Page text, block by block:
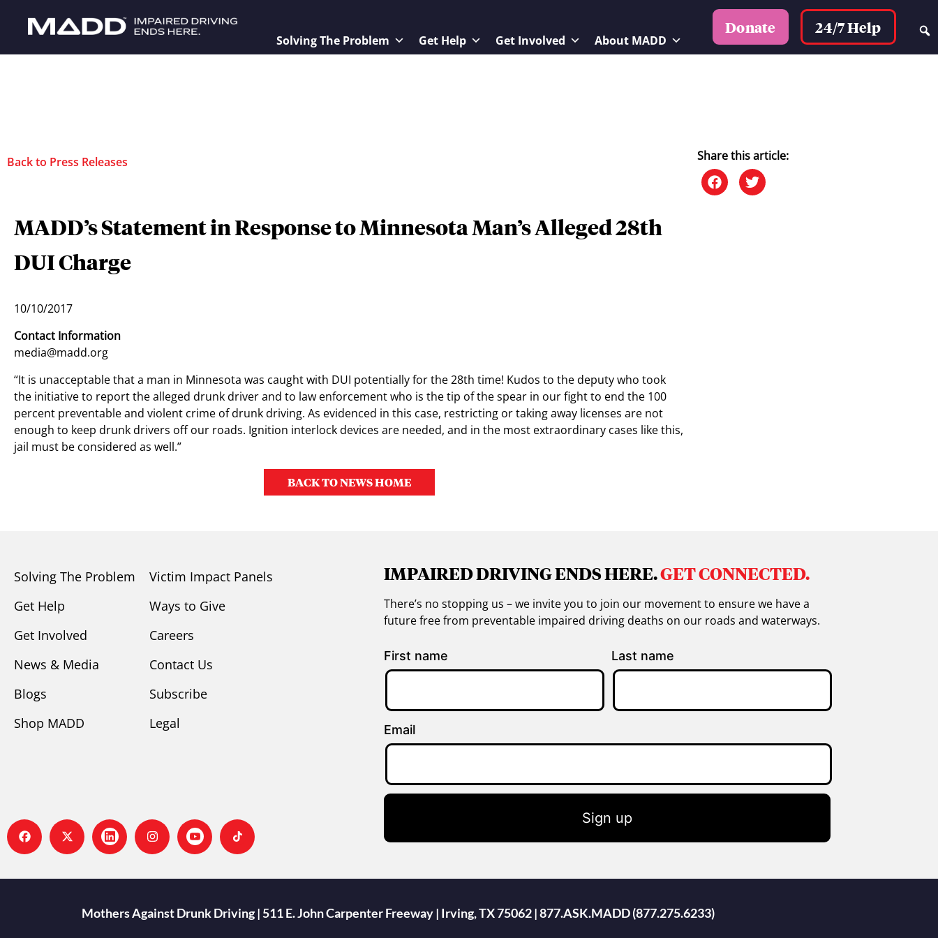
Solving The Problem Get Help Get Involved About MADD
Donate 24/7 Help
Back to Press Releases Share this article:
MADD’s Statement in Response to Minnesota Man’s Alleged 28th
DUI Charge
10/10/2017
Contact Information
media@madd.org
“It is unacceptable that a man in Minnesota was caught with DUI potentially for the 28th time! Kudos to the deputy who took
the initiative to report the alleged drunk driver and to law enforcement who is the tip of the spear in our fight to end the 100
percent preventable and violent crime of drunk driving. As evidenced in this case, restricting or taking away licenses are not
enough to keep drunk drivers off our roads. Ignition interlock devices are needed, and in the most extraordinary cases like this,
jail must be considered as well.”
BACK TO NEWS HOME
Solving The Problem
Get Help
Get Involved
News & Media
Blogs
Shop MADD
Victim Impact Panels
Ways to Give
Careers
Contact Us
Subscribe
Legal
IMPAIRED DRIVING ENDS HERE.GET CONNECTED.
There’s no stopping us – we invite you to join our movement to ensure we have a
future free from preventable impaired driving deaths on our roads and waterways.
First name Last name
Email
Sign up
Mothers Against Drunk Driving | 511 E. John Carpenter Freeway | Irving, TX 75062 | 877.ASK.MADD (877.275.6233)